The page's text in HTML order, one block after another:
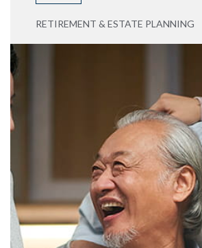
RETIREMENT & ESTATE PLANNING